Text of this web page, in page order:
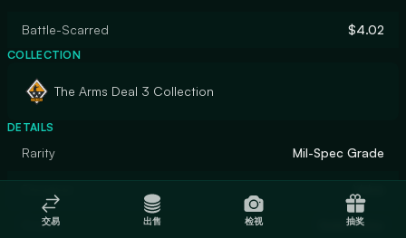
Battle-Scarred $4.02
COLLECTION
The Arms Deal 3 Collection
DETAILS
Rarity Mil-Spec Grade
Finish Solid Color
交易 出售 检视 抽奖